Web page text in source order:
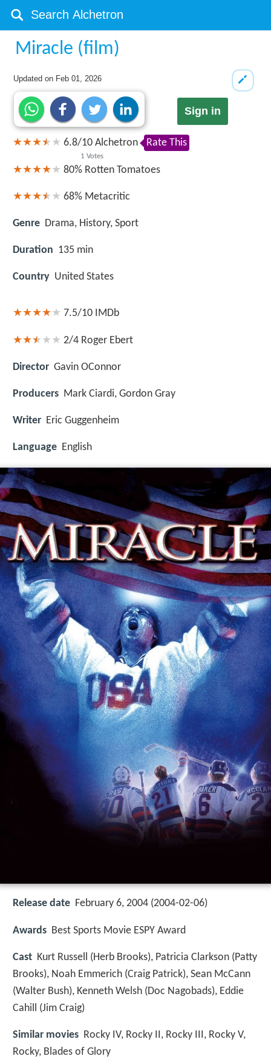
Miracle (film)
Updated on Feb 01, 2026
Sign in
6.8/10
1 Votes
Alchetron Rate This
80% Rotten Tomatoes
68% Metacritic
Genre Drama, History, Sport
Duration 135 min
Country United States
7.5/10 IMDb
2/4 Roger Ebert
Director Gavin OConnor
Producers Mark Ciardi, Gordon Gray
Writer Eric Guggenheim
Language English
Release date February 6, 2004 (2004-02-06)
Awards Best Sports Movie ESPY Award
Cast Kurt Russell (Herb Brooks), Patricia Clarkson (Patty
Brooks), Noah Emmerich (Craig Patrick), Sean McCann
(Walter Bush), Kenneth Welsh (Doc Nagobads), Eddie
Cahill
(Jim Craig)
Similar movies Rocky IV, Rocky II, Rocky III, Rocky V,
Rocky, Blades of Glory